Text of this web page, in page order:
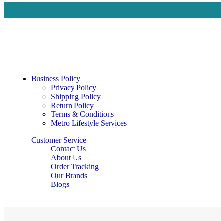
Business Policy
Privacy Policy
Shipping Policy
Return Policy
Terms & Conditions
Metro Lifestyle Services
Customer Service
Contact Us
About Us
Order Tracking
Our Brands
Blogs